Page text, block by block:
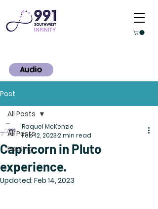
Audio
Post
All Posts
Healing
All Posts
Capricorn in Pluto
experience.
Raquel McKenzie
Feb 12, 20232 min read
Updated: Feb 14, 2023